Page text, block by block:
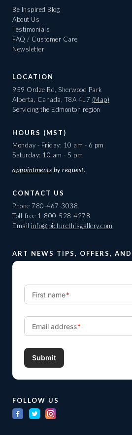
Be Inspired Blog
About Us
Testimonials
FAQ / Customer Care
Newsletter
LOCATION
959 Ordze Rd, Sherwood Park
Alberta, Canada, T8A 4L7 (Map)
Servicing the Edmonton region
HOURS (MST)
Monday - Friday: 10 am - 6 pm
Saturday: 10 am - 5 pm
appointments by request.
CONTACT US
Phone 780-467-3038
Toll-free 1-800-528-4278
Email info@picturethisgallery.com
ART NEWS TIPS, OFFERS,
FOLLOW US